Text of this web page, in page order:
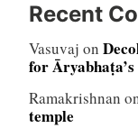
Recent
Vasuvaj on
for
Ramakrishnan
temple